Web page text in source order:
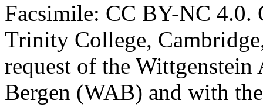
Facsimile: CC BY-NC 4.0.
Trinity College,
request of the
Bergen (WAB) and with